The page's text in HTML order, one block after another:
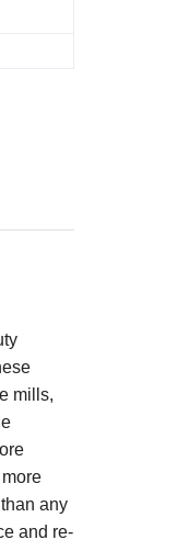
mills,
any
and re-